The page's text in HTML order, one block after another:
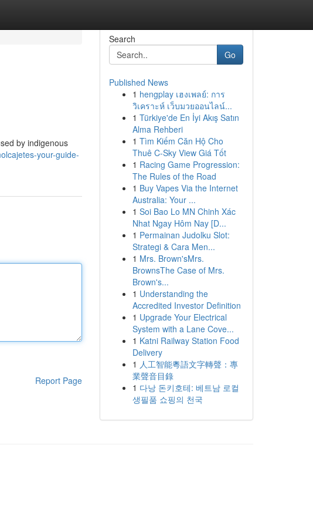
by indigenous
your-guide-
Report Page
Search
Go
Published News
1 hengplay เฮงเพลย์: การ
วิเคราะห์ เว็บมวยออนไลน์...
1 Türkiye'de En İyi Akış Satın
Alma Rehberi
1 Tìm Kiếm Căn Hộ Cho
Thuê C-Sky View Giá Tốt
1 Racing Game Progression:
The Rules of the Road
1 Buy Vapes Via the Internet
Australia: Your ...
1 Soi Bao Lo MN Chinh Xác
Nhat Ngay Hôm Nay [D...
1 Permainan Judolku Slot:
Strategi & Cara Men...
1 Mrs. Brown'sMrs.
BrownsThe Case of Mrs.
Brown's...
1 Understanding the
Accredited Investor Definition
1 Upgrade Your Electrical
System with a Lane Cove...
1 Katni Railway Station Food
Delivery
1 人工智能粵語文字轉聲：專
業聲音目錄
1 다낭 돈키호테: 베트남 로컬
생필품 쇼핑의 천국